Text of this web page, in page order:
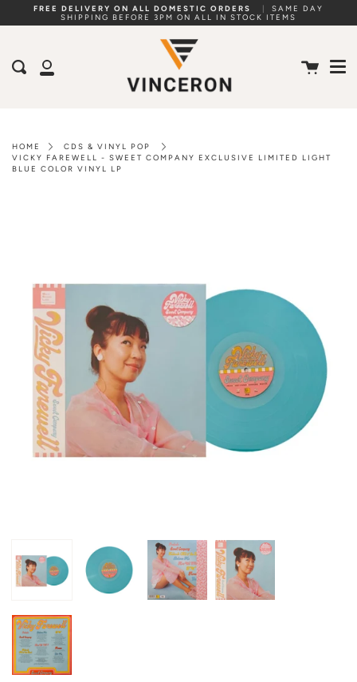
FREE DELIVERY ON ALL DOMESTIC ORDERS
SAME DAY
SHIPPING BEFORE 3PM ON ALL IN STOCK ITEMS
My
Search Cart
HOME
CDS & VINYL POP
VICKY FAREWELL - SWEET COMPANY EXCLUSIVE LIMITED LIGHT
BLUE COLOR VINYL LP